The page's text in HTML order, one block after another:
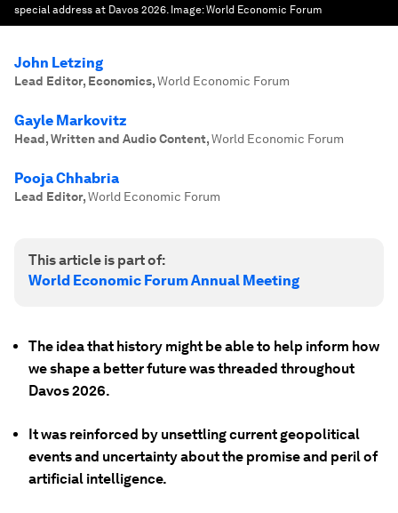
special address at Davos 2026. Image:World Economic Forum
John Letzing
Lead Editor, Economics,World Economic Forum
Gayle Markovitz
Head, Written and Audio Content,World Economic Forum
Pooja Chhabria
Lead Editor,World Economic Forum
This article is part of:
World Economic Forum Annual Meeting
The idea that history might be able to help inform how
we shape a better future was threaded throughout
Davos 2026.
It was reinforced by unsettling current geopolitical
events and uncertainty about the promise and peril of
artificial intelligence.